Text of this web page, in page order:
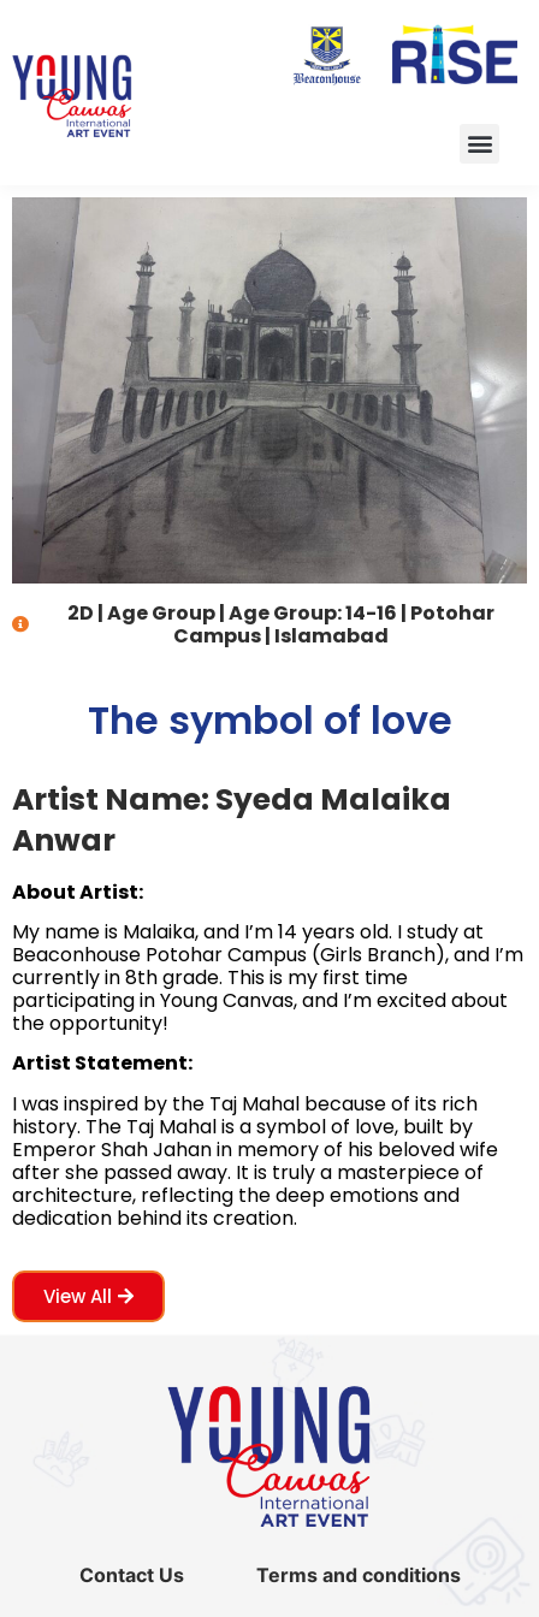
2D |Age Group|Age Group: 14-16 | Potohar
Campus | Islamabad
The symbol of love
Artist Name: Syeda Malaika
Anwar
About Artist:
My name is Malaika, and I’m 14 years old. I study at
Beaconhouse Potohar Campus (Girls Branch), and I’m
currently in 8th grade. This is my first time
participating in Young Canvas, and I’m excited about
the opportunity!
Artist Statement:
I was inspired by the Taj Mahal because of its rich
history. The Taj Mahal is a symbol of love, built by
Emperor Shah Jahan in memory of his beloved wife
after she passed away. It is truly a masterpiece of
architecture, reflecting the deep emotions and
dedication behind its creation.
View All
Contact Us Terms and conditions